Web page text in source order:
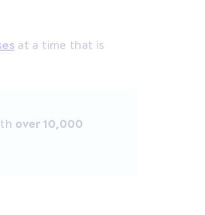
at a time that is
over 10,000